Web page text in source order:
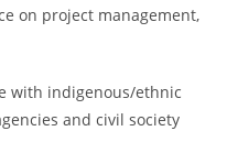
on project management,
with indigenous/ethnic
and civil society